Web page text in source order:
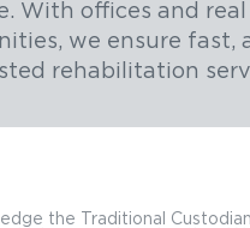
With offices and
we ensure fast,
rehabilitation
the Traditional